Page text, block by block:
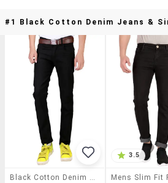
#1 Black Cotton Denim Jeans &
3.5